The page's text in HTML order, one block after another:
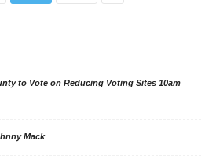
to Vote on Reducing Voting Sites 10am
Mack